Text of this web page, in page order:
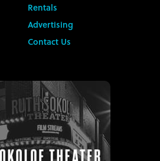
Rentals
Advertising
Contact Us